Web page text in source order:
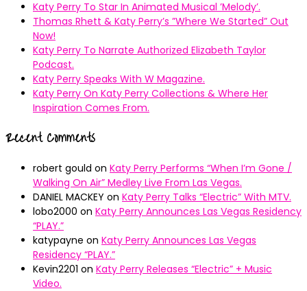
Katy Perry To Star In Animated Musical ’Melody’.
Thomas Rhett & Katy Perry’s ”Where We Started” Out
Now!
Katy Perry To Narrate Authorized Elizabeth Taylor
Podcast.
Katy Perry Speaks With W Magazine.
Katy Perry On Katy Perry Collections & Where Her
Inspiration Comes From.
Recent Comments
robert gould on Katy Perry Performs “When I’m Gone /
Walking On Air” Medley Live From Las Vegas.
DANIEL MACKEY on Katy Perry Talks “Electric” With MTV.
lobo2000 on Katy Perry Announces Las Vegas Residency
“PLAY.”
katypayne on Katy Perry Announces Las Vegas
Residency “PLAY.”
Kevin2201 on Katy Perry Releases “Electric” + Music
Video.